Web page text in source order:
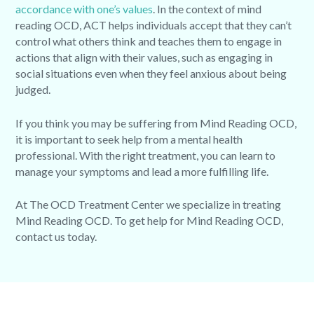
accordance with one’s values. In the context of mind
reading OCD, ACT helps individuals accept that they can’t
control what others think and teaches them to engage in
actions that align with their values, such as engaging in
social situations even when they feel anxious about being
judged.
If you think you may be suffering from Mind Reading OCD,
it is important to seek help from a mental health
professional. With the right treatment, you can learn to
manage your symptoms and lead a more fulfilling life.
At The OCD Treatment Center we specialize in treating
Mind Reading OCD. To get help for Mind Reading OCD,
contact us today.